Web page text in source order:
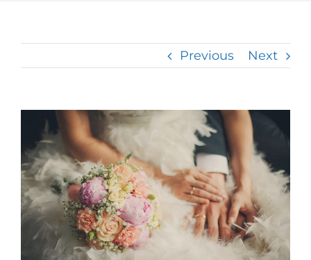
Previous Next
View
Larger
Image